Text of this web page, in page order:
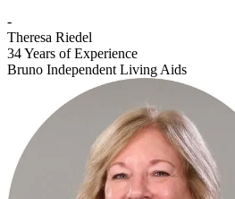
-
Theresa Riedel
34 Years of Experience
Bruno Independent Living Aids